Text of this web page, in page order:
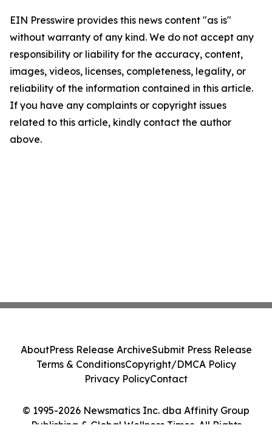
EIN Presswire provides this news content "as is"
without warranty of any kind. We do not accept any
responsibility or liability for the accuracy, content,
images, videos, licenses, completeness, legality, or
reliability of the information contained in this article.
If you have any complaints or copyright issues
related to this article, kindly contact the author
above.
© 1995-2026 Newsmatics Inc. dba Affinity Group
Publishing & Global Wellness Times. All Rights
AboutPress Release ArchiveSubmit Press Release
Terms & ConditionsCopyright/DMCA Policy
Privacy PolicyContact